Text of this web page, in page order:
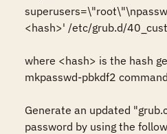
<hash>' /etc/grub.d/
where <hash> is the hash
mkpasswd-pbkdf2
Generate an updated
password by using the